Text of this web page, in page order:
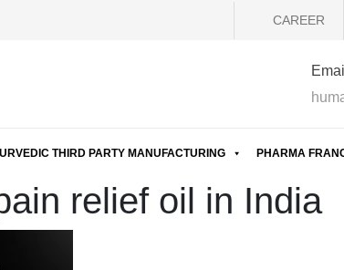
CAREER
THIRD PARTY MANUFACTURING PHARMA
relief oil in India